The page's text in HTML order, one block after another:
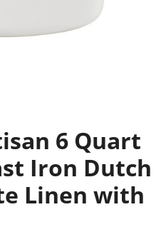
6 Quart
Iron Dutch
Linen with